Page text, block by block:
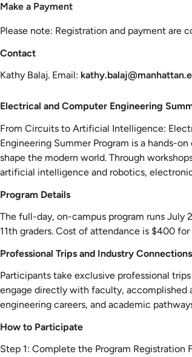
Make a Payment
Please note: Registration and payment are
Contact
Kathy Balaj. Email:
Electrical
Computer
Engineering
Summer
Program
Electrical and Computer Engineering
From Circuits to Artificial Intelligence:
Engineering Summer Program is a hands-
shape the modern world. Through
artificial intelligence and robotics,
Program Details
The full-day, on-campus program runs
11th graders. Cost of attendance is $400
Professional Trips and Industry Connections
Participants take exclusive professional
engage directly with faculty, accomplished
engineering careers, and academic
How to Participate
Step 1: Complete the Program